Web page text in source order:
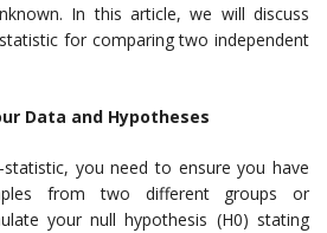
In this article, we will discuss
for comparing two independent
Data and Hypotheses
you need to ensure you have
from two different groups or
your null hypothesis (H0) stating